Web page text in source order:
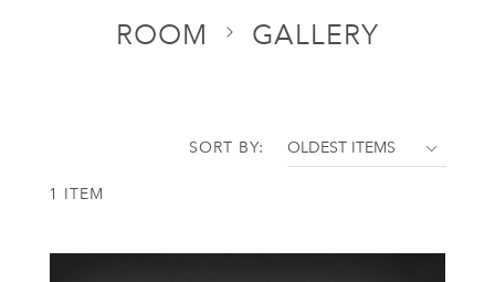
ROOM GALLERY
1 ITEM
SORT BY: